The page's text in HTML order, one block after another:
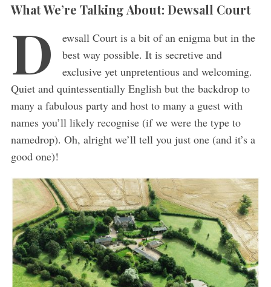
What We’re Talking About: Dewsall Court
D
ewsall Court is a bit of an enigma but in the
best way possible. It is secretive and
exclusive yet unpretentious and welcoming.
Quiet and quintessentially English but the backdrop to
many a fabulous party and host to many a guest with
names you’ll likely recognise (if we were the type to
namedrop). Oh, alright we’ll tell you just one (and it’s a
good one)!